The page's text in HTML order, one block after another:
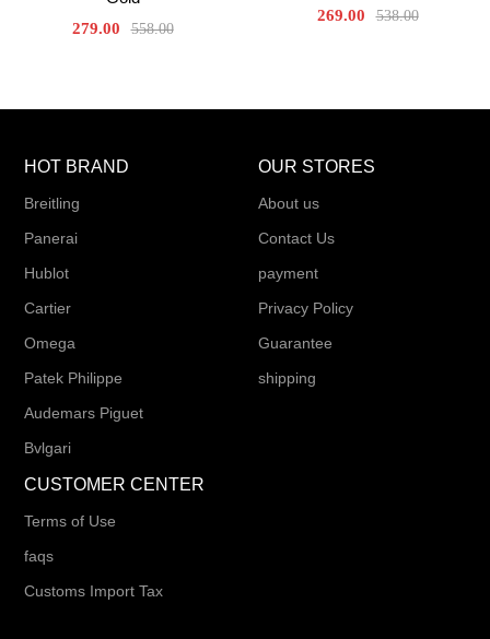
279.00 558.00
269.00 538.00
HOT BRAND
Breitling
Panerai
Hublot
Cartier
Omega
Patek Philippe
Audemars Piguet
Bvlgari
OUR STORES
About us
Contact Us
payment
Privacy Policy
Guarantee
shipping
CUSTOMER CENTER
Terms of Use
faqs
Customs Import Tax